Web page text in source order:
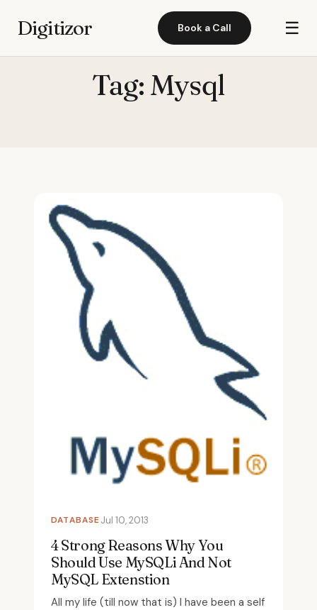
Digitizor Book a Call ☰
Tag: Mysql
DATABASEJul 10, 2013
4 Strong Reasons Why You
Should Use MySQLi And Not
MySQL Extenstion
All my life (till now that is) I have been a self